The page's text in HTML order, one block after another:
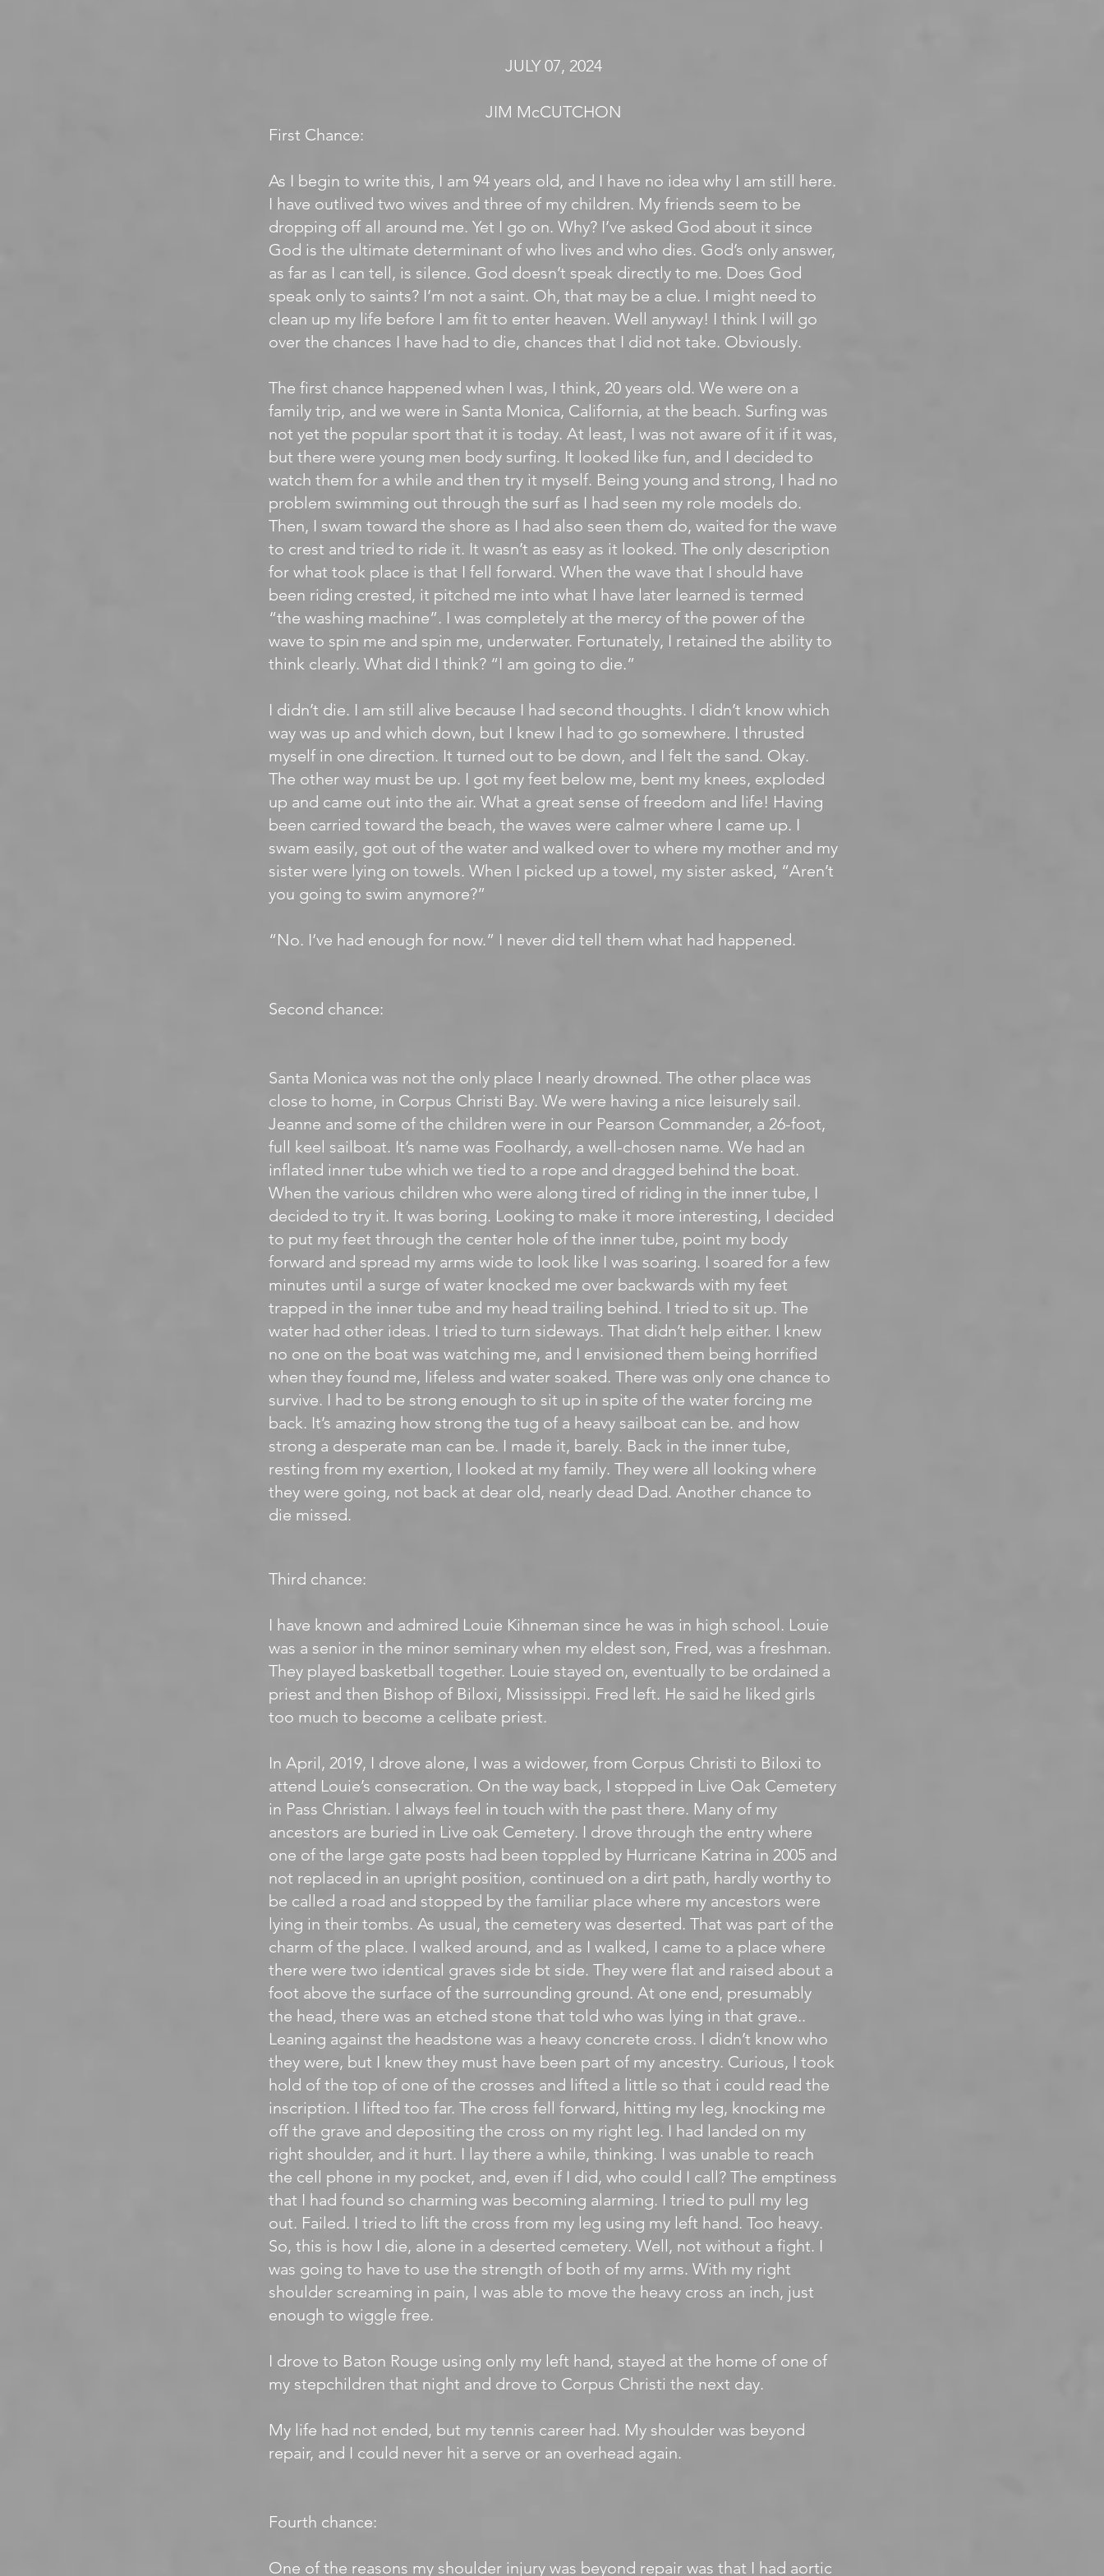
JULY 07, 2024
JIM McCUTCHON
First Chance:
As I begin to write this, I am 94 years old, and I have no idea why I am still here.
I have outlived two wives and three of my children. My friends seem to be
dropping off all around me. Yet I go on. Why? I’ve asked God about it since
God is the ultimate determinant of who lives and who dies. God’s only answer,
as far as I can tell, is silence. God doesn’t speak directly to me. Does God
speak only to saints? I’m not a saint. Oh, that may be a clue. I might need to
clean up my life before I am fit to enter heaven. Well anyway! I think I will go
over the chances I have had to die, chances that I did not take. Obviously.
The first chance happened when I was, I think, 20 years old. We were on a
family trip, and we were in Santa Monica, California, at the beach. Surfing was
not yet the popular sport that it is today. At least, I was not aware of it if it was,
but there were young men body surfing. It looked like fun, and I decided to
watch them for a while and then try it myself. Being young and strong, I had no
problem swimming out through the surf as I had seen my role models do.
Then, I swam toward the shore as I had also seen them do, waited for the wave
to crest and tried to ride it. It wasn’t as easy as it looked. The only description
for what took place is that I fell forward. When the wave that I should have
been riding crested, it pitched me into what I have later learned is termed
“the washing machine”. I was completely at the mercy of the power of the
wave to spin me and spin me, underwater. Fortunately, I retained the ability to
think clearly. What did I think? “I am going to die.”
I didn’t die. I am still alive because I had second thoughts. I didn’t know which
way was up and which down, but I knew I had to go somewhere. I thrusted
myself in one direction. It turned out to be down, and I felt the sand. Okay.
The other way must be up. I got my feet below me, bent my knees, exploded
up and came out into the air. What a great sense of freedom and life! Having
been carried toward the beach, the waves were calmer where I came up. I
swam easily, got out of the water and walked over to where my mother and my
sister were lying on towels. When I picked up a towel, my sister asked, “Aren’t
you going to swim anymore?”
“No. I‘ve had enough for now.” I never did tell them what had happened.
Second chance:
Santa Monica was not the only place I nearly drowned. The other place was
close to home, in Corpus Christi Bay. We were having a nice leisurely sail.
Jeanne and some of the children were in our Pearson Commander, a 26-foot,
full keel sailboat. It’s name was Foolhardy, a well-chosen name. We had an
inflated inner tube which we tied to a rope and dragged behind the boat.
When the various children who were along tired of riding in the inner tube, I
decided to try it. It was boring. Looking to make it more interesting, I decided
to put my feet through the center hole of the inner tube, point my body
forward and spread my arms wide to look like I was soaring. I soared for a few
minutes until a surge of water knocked me over backwards with my feet
trapped in the inner tube and my head trailing behind. I tried to sit up. The
water had other ideas. I tried to turn sideways. That didn’t help either. I knew
no one on the boat was watching me, and I envisioned them being horrified
when they found me, lifeless and water soaked. There was only one chance to
survive. I had to be strong enough to sit up in spite of the water forcing me
back. It’s amazing how strong the tug of a heavy sailboat can be. and how
strong a desperate man can be. I made it, barely. Back in the inner tube,
resting from my exertion, I looked at my family. They were all looking where
they were going, not back at dear old, nearly dead Dad. Another chance to
die missed.
Third chance:
I have known and admired Louie Kihneman since he was in high school. Louie
was a senior in the minor seminary when my eldest son, Fred, was a freshman.
They played basketball together. Louie stayed on, eventually to be ordained a
priest and then Bishop of Biloxi, Mississippi. Fred left. He said he liked girls
too much to become a celibate priest.
In April, 2019, I drove alone, I was a widower, from Corpus Christi to Biloxi to
attend Louie’s consecration. On the way back, I stopped in Live Oak Cemetery
in Pass Christian. I always feel in touch with the past there. Many of my
ancestors are buried in Live oak Cemetery. I drove through the entry where
one of the large gate posts had been toppled by Hurricane Katrina in 2005 and
not replaced in an upright position, continued on a dirt path, hardly worthy to
be called a road and stopped by the familiar place where my ancestors were
lying in their tombs. As usual, the cemetery was deserted. That was part of the
charm of the place. I walked around, and as I walked, I came to a place where
there were two identical graves side bt side. They were flat and raised about a
foot above the surface of the surrounding ground. At one end, presumably
the head, there was an etched stone that told who was lying in that grave..
Leaning against the headstone was a heavy concrete cross. I didn’t know who
they were, but I knew they must have been part of my ancestry. Curious, I took
hold of the top of one of the crosses and lifted a little so that i could read the
inscription. I lifted too far. The cross fell forward, hitting my leg, knocking me
off the grave and depositing the cross on my right leg. I had landed on my
right shoulder, and it hurt. I lay there a while, thinking. I was unable to reach
the cell phone in my pocket, and, even if I did, who could I call? The emptiness
that I had found so charming was becoming alarming. I tried to pull my leg
out. Failed. I tried to lift the cross from my leg using my left hand. Too heavy.
So, this is how I die, alone in a deserted cemetery. Well, not without a fight. I
was going to have to use the strength of both of my arms. With my right
shoulder screaming in pain, I was able to move the heavy cross an inch, just
enough to wiggle free.
I drove to Baton Rouge using only my left hand, stayed at the home of one of
my stepchildren that night and drove to Corpus Christi the next day.
My life had not ended, but my tennis career had. My shoulder was beyond
repair, and I could never hit a serve or an overhead again.
Fourth chance:
One of the reasons my shoulder injury was beyond repair was that I had aortic